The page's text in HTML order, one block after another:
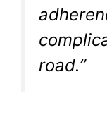
road.”